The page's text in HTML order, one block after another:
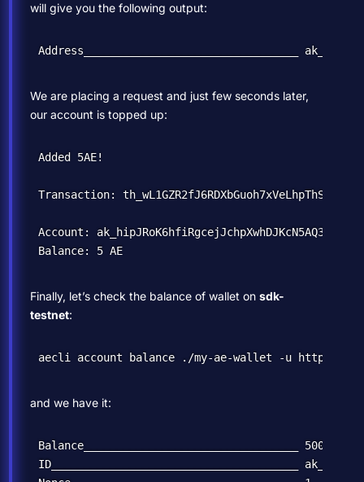
will give you the following output:
We are placing a request and just few seconds later,
our account is topped up:
Added 5AE!
Transaction:
Account:
Balance: 5 AE
Finally, let’s check the balance of wallet on sdk-
testnet:
and we have it:
Balance_________________________________
ID______________________________________